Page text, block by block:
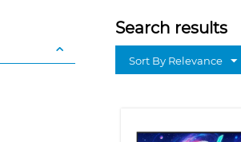
Search results
Sort By Relevance